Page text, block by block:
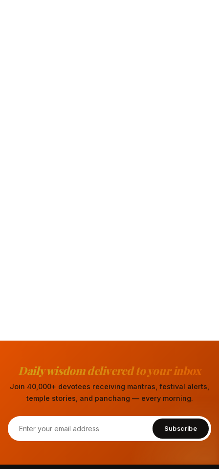
Daily wisdom delivered to your inbox
Join 40,000+ devotees receiving mantras, festival alerts,
temple stories, and panchang — every morning.
Subscribe